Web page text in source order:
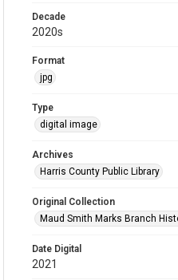
Decade
2020s
Format
jpg
Type
digital image
Archives
Harris County Public Library
Original Collection
Maud Smith Marks Branch
Date Digital
2021